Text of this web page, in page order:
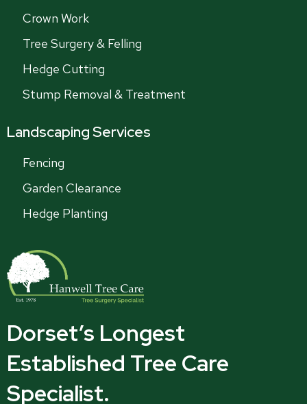
Dorset’s Longest
Established Tree Care
Specialist.
Crown Work
Tree Surgery & Felling
Hedge Cutting
Stump Removal & Treatment
Landscaping Services
Fencing
Garden Clearance
Hedge Planting